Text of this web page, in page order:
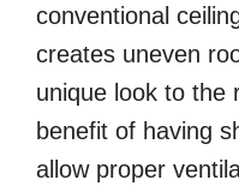
conventional
creates uneven
unique look to the
benefit of having
allow proper